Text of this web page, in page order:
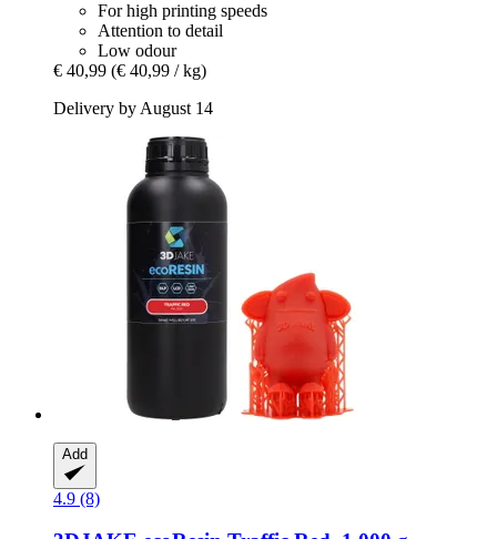
For high printing speeds
Attention to detail
Low odour
€ 40,99 (€ 40,99 / kg)
Delivery by August 14
Add
4.9 (8)